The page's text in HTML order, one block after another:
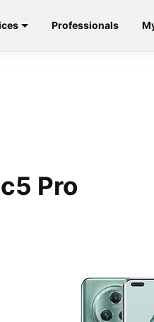
Professionals
Pro